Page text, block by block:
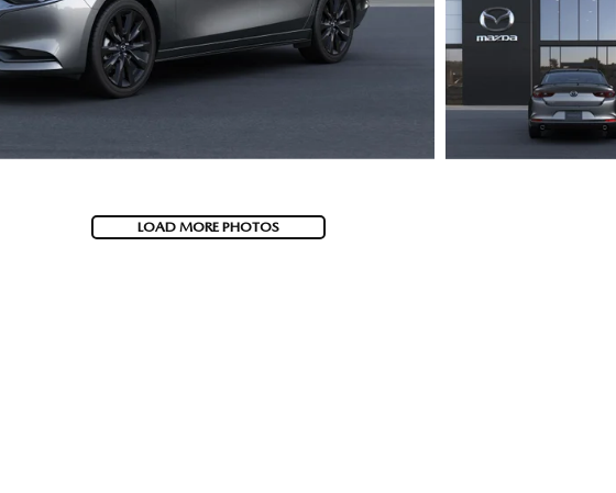
LOAD MORE PHOTOS